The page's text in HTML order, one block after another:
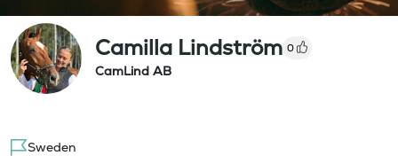
Camilla Lindström 0
CamLind AB
Sweden